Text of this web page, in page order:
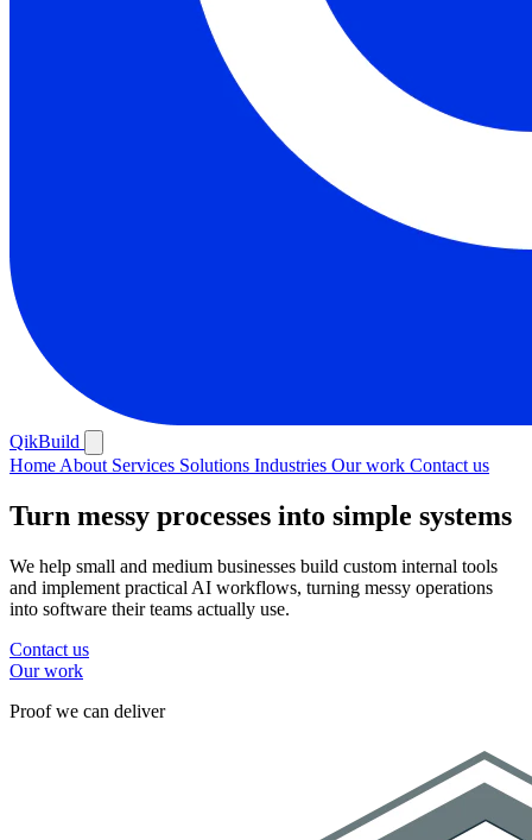
QikBuild
Home About Services Solutions Industries Our work Contact us
Turn messy processes into simple systems
We help small and medium businesses build custom internal tools
and implement practical AI workflows, turning messy operations
into software their teams actually use.
Contact us
Our work
Proof we can deliver